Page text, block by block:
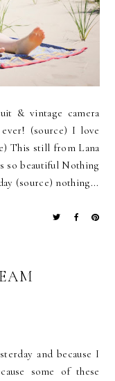
& vintage camera
(source) I love
This still from Lana
so beautiful Nothing
(source) nothing...
and because I
some of these